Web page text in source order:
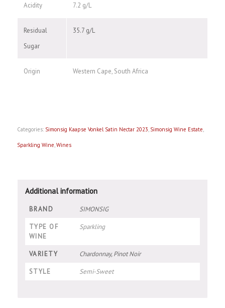
Acidity 7.2 g/L
Residual
Sugar
35.7 g/L
Origin Western Cape, South Africa
Categories: Simonsig Kaapse Vonkel Satin Nectar 2023, Simonsig Wine Estate
Sparkling Wine,Wines
Additional information
BRAND SIMONSIG
TYPE OF
WINE
Sparkling
VARIETY Chardonnay, Pinot Noir
STYLE Semi-Sweet